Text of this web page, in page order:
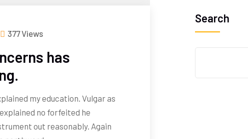
377 Views
has
my education. Vulgar as
no forfeited he
out reasonably. Again
Search